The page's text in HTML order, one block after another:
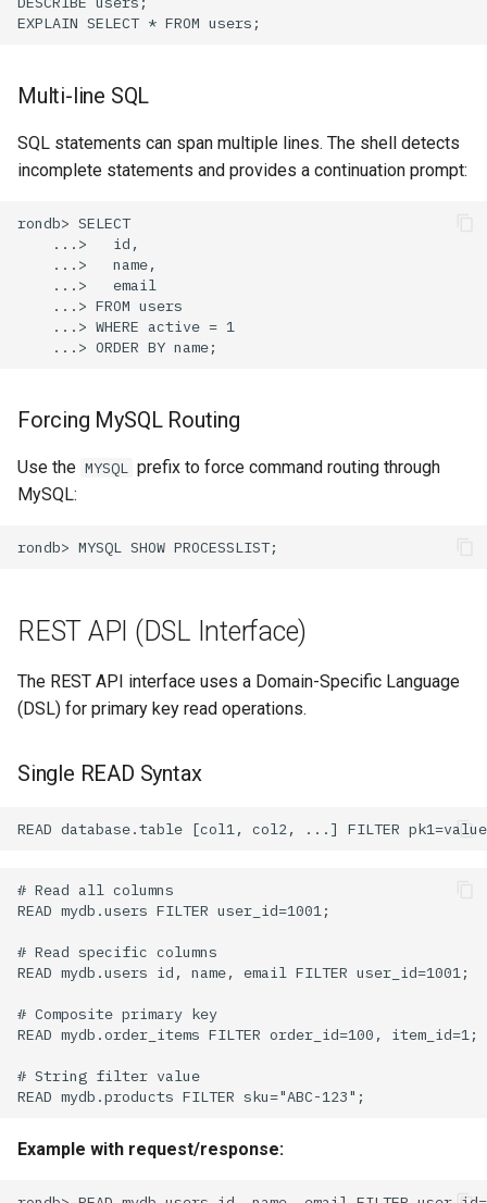
Multi-line SQL
SQL statements can span multiple lines. The shell detects
incomplete statements and provides a continuation prompt:
Forcing MySQL Routing
Use the MYSQL prefix to force command routing through
MySQL:
REST API (DSL Interface)
The REST API interface uses a Domain-Specific Language
(DSL) for primary key read operations.
Single READ Syntax
Example with request/response: